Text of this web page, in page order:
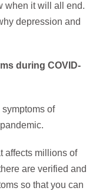
when it will all end.
depression and
during COVID-
of
affects millions of
are verified and
so that you can